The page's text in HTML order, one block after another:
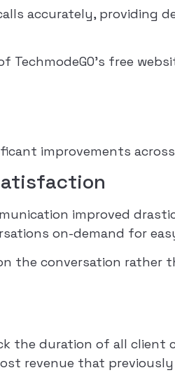
accurately, providing
TechmodeGO’s free
improvements
improved
on-demand for
the conversation
the duration of all client
revenue that